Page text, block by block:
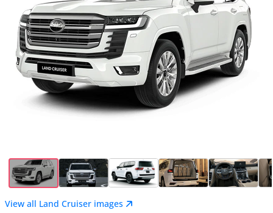
View all Land Cruiser images